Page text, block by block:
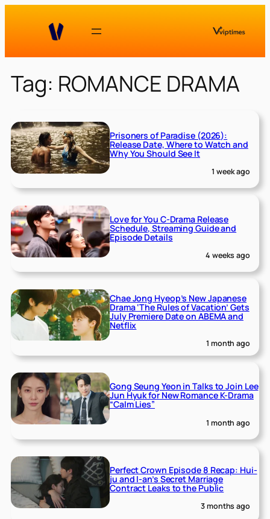
Tag: ROMANCE DRAMA
Prisoners of Paradise (2026):
Release Date, Where to Watch and
Why You Should See It
1 week ago
Love for You C-Drama Release
Schedule, Streaming Guide and
Episode Details
4 weeks ago
Chae Jong Hyeop’s New Japanese
Drama ‘The Rules of Vacation’ Gets
July Premiere Date on ABEMA and
Netflix
1 month ago
Gong Seung Yeon in Talks to Join Lee
Jun Hyuk for New Romance K-Drama
“Calm Lies”
1 month ago
Perfect Crown Episode 8 Recap: Hui-
ju and I-an’s Secret Marriage
Contract Leaks to the Public
3 months ago